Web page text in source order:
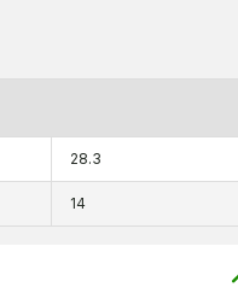
28.3
14